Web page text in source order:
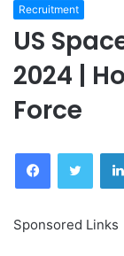
Recruitment
US
2024 |
Force
Facebook
Sponsored Links